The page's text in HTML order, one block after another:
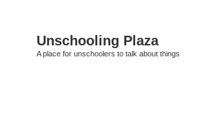
Unschooling Plaza
A place for unschoolers to talk about things